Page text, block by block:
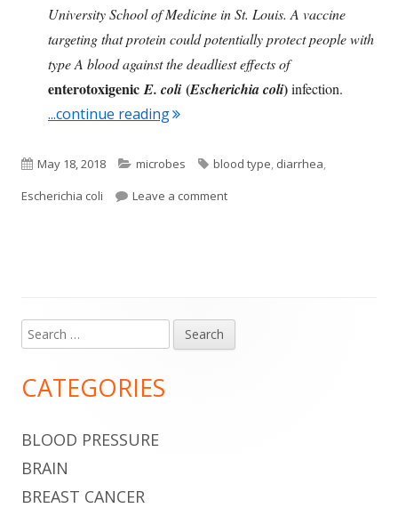
University School of Medicine in St. Louis. A vaccine
targeting that protein could potentially protect people with
type A blood against the deadliest effects of
enterotoxigenicE. coli (Escherichia coli)infection.
...continue reading"Blood Type Affects Severity of
Published
on
May 18, 2018 Categories
microbes Tags
blood type, diarrhea,
Escherichia coli
Leave a commenton Blood Type Affects Severity
Main
Sidebar
Search
for:
CATEGORIES
BLOOD PRESSURE
BRAIN
BREAST CANCER